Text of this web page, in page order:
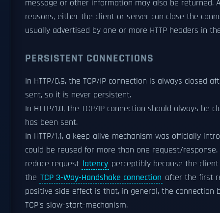
message or other information may also be returned.
reasons, either the client or server can close the
usually advertised by one or more HTTP headers in
PERSISTENT CONNECTIONS
In HTTP/0.9, the TCP/IP connection is always closed
sent, so it is never persistent.
In HTTP/1.0, the TCP/IP connection should always be
has been sent.
In HTTP/1.1, a keep-alive-mechanism was officially
could be reused for more than one request/
reduce request latency perceptibly because the
the TCP 3-Way-Handshake connection after the first
positive side effect is that, in general, the
TCP's slow-start-mechanism.